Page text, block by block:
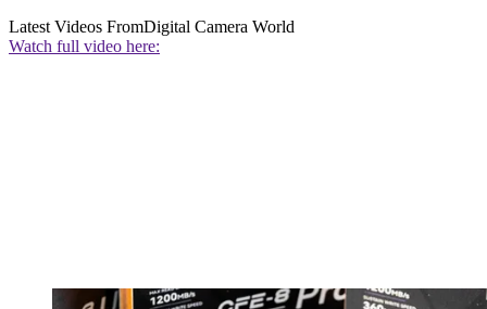
Latest Videos FromDigital Camera World
Watch full video here: